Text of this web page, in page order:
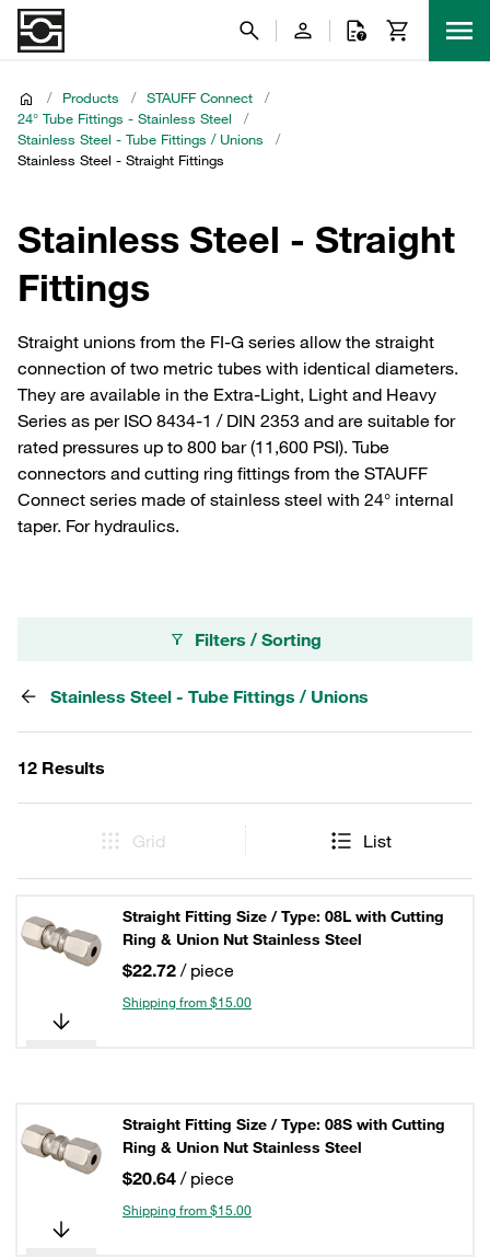
/ Products / STAUFF Connect
/
24° Tube Fittings - Stainless Steel
/
Stainless Steel - Tube Fittings / Unions
/
Stainless Steel - Straight Fittings
Stainless Steel - Straight
Fittings
Straight unions from the FI-G series allow the straight
connection of two metric tubes with identical diameters.
They are available in the Extra-Light, Light and Heavy
Series as per ISO 8434-1 / DIN 2353 and are suitable for
rated pressures up to 800 bar (11,600 PSI). Tube
connectors and cutting ring fittings from the STAUFF
Connect series made of stainless steel with 24° internal
taper. For hydraulics.
Filters / Sorting
Stainless Steel - Tube Fittings / Unions
12 Results
Grid List
Straight Fitting Size / Type: 08L with Cutting
Ring & Union Nut Stainless Steel
$22.72 / piece
Shipping from $15.00
Straight Fitting Size / Type: 08S with Cutting
Ring & Union Nut Stainless Steel
$20.64 / piece
Shipping from $15.00